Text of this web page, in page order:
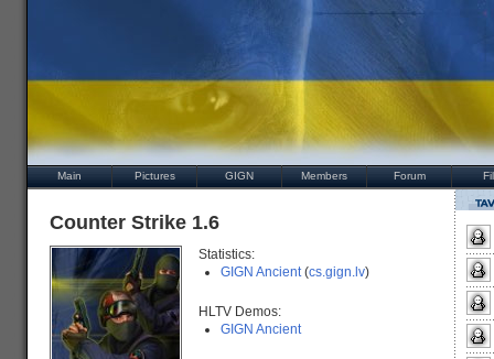
Main Pictures GIGN Members Forum
Counter Strike 1.6
Statistics:
GIGN Ancient(cs.gign.lv)
HLTV Demos:
GIGN Ancient